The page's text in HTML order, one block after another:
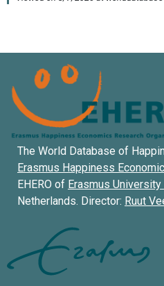
The World Database of
Erasmus Happiness
EHERO of Erasmus
Netherlands. Director: Ruut